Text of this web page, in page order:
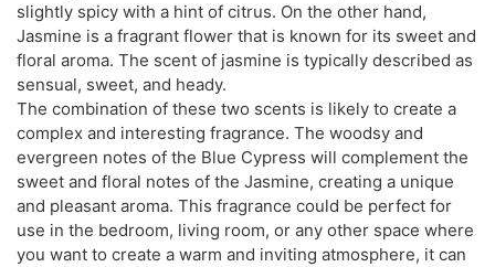
slightly spicy with a hint of citrus. On the other hand,
Jasmine is a fragrant flower that is known for its sweet and
floral aroma. The scent of jasmine is typically described as
sensual, sweet, and heady.
The combination of these two scents is likely to create a
complex and interesting fragrance. The woodsy and
evergreen notes of the Blue Cypress will complement the
sweet and floral notes of the Jasmine, creating a unique
and pleasant aroma. This fragrance could be perfect for
use in the bedroom, living room, or any other space where
you want to create a warm and inviting atmosphere, it can